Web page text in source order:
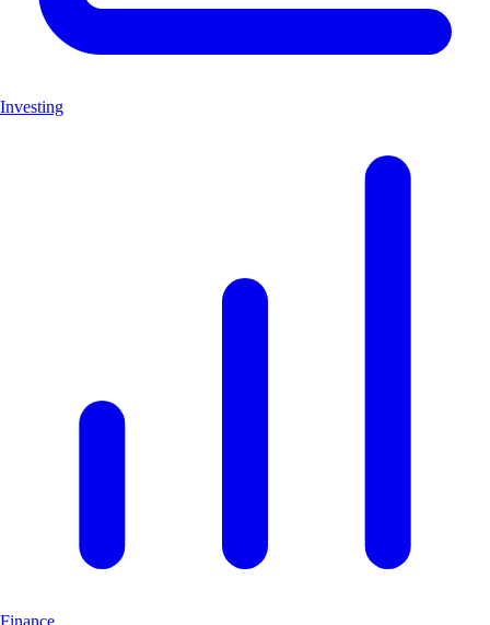
Investing
Finance